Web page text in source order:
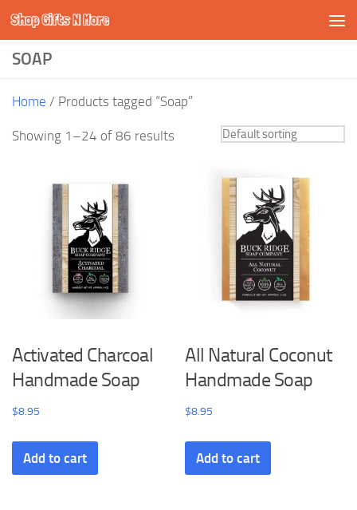
Skip to content
Shop Gifts N More
SOAP
Home / Products tagged “Soap”
Showing 1–24 of 86 results
Activated Charcoal
Handmade Soap
$8.95
Add to cart
All Natural Coconut
Handmade Soap
$8.95
Add to cart